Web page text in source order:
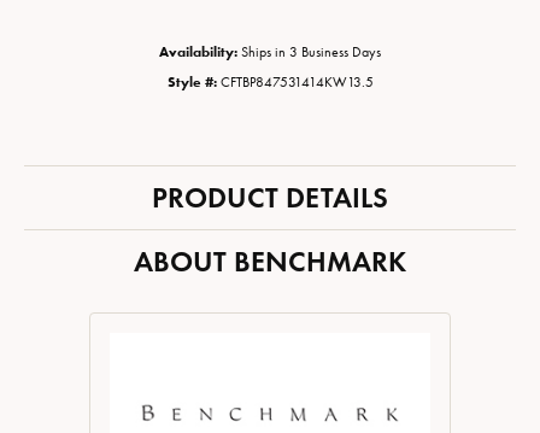
Availability: Ships in 3 Business Days
Style #: CFTBP847531414KW13.5
PRODUCT DETAILS
ABOUT BENCHMARK